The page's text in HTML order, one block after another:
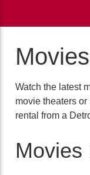
Movies
Watch the latest
movie theaters
rental from a
Movies